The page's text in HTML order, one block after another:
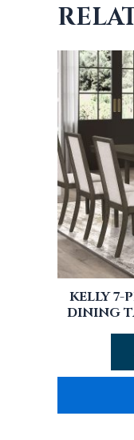
KELLY 7-
DINING